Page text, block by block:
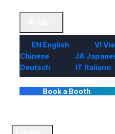
EN English VI
Chinese
JA
Deutsch
IT Italiano
Book a Booth